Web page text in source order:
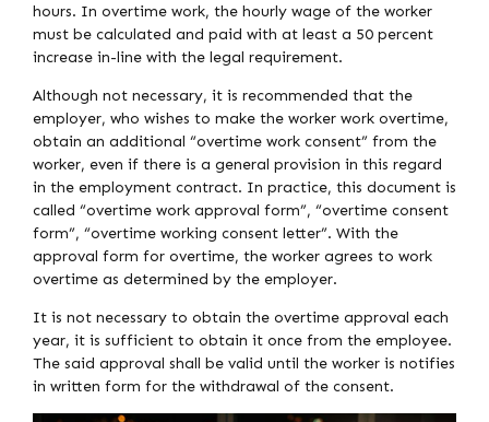
hours. In overtime work, the hourly wage of the worker
must be calculated and paid with at least a 50 percent
increase in-line with the legal requirement.
Although not necessary, it is recommended that the
employer, who wishes to make the worker work overtime,
obtain an additional “overtime work consent” from the
worker, even if there is a general provision in this regard
in the employment contract. In practice, this document is
called “overtime work approval form”, “overtime consent
form”, “overtime working consent letter”. With the
approval form for overtime, the worker agrees to work
overtime as determined by the employer.
It is not necessary to obtain the overtime approval each
year, it is sufficient to obtain it once from the employee.
The said approval shall be valid until the worker is notifies
in written form for the withdrawal of the consent.